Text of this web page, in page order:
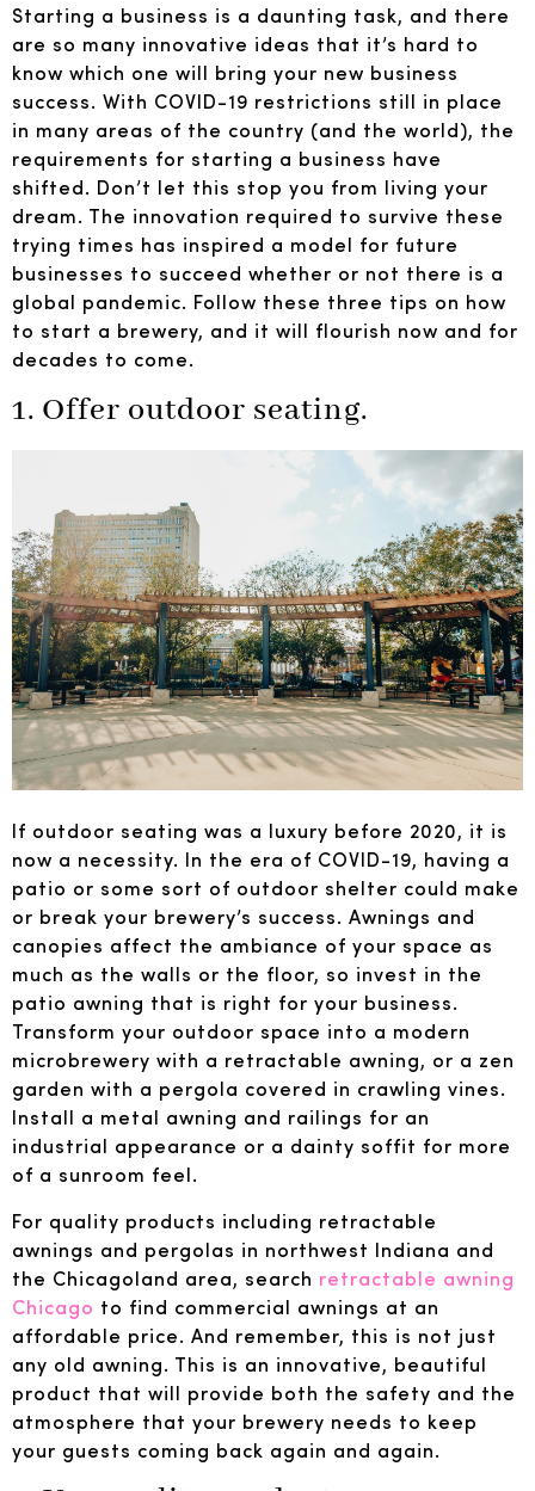
Starting a business is a daunting task, and there
are so many innovative ideas that it’s hard to
know which one will bring your new business
success. With COVID-19 restrictions still in place
in many areas of the country (and the world), the
requirements for starting a business have
shifted. Don’t let this stop you from living your
dream. The innovation required to survive these
trying times has inspired a model for future
businesses to succeed whether or not there is a
global pandemic. Follow these three tips on how
to start a brewery, and it will flourish now and for
decades to come.
1. Offer outdoor seating.
If outdoor seating was a luxury before 2020, it is
now a necessity. In the era of COVID-19, having a
patio or some sort of outdoor shelter could make
or break your brewery’s success. Awnings and
canopies affect the ambiance of your space as
much as the walls or the floor, so invest in the
patio awning that is right for your business.
Transform your outdoor space into a modern
microbrewery with a retractable awning, or a zen
garden with a pergola covered in crawling vines.
Install a metal awning and railings for an
industrial appearance or a dainty soffit for more
of a sunroom feel.
For quality products including retractable
awnings and pergolas in northwest Indiana and
the Chicagoland area, search retractable awning
Chicago to find commercial awnings at an
affordable price. And remember, this is not just
any old awning. This is an innovative, beautiful
product that will provide both the safety and the
atmosphere that your brewery needs to keep
your guests coming back again and again.